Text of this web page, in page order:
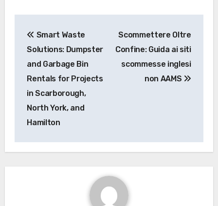
navigation
Smart Waste
Solutions: Dumpster
and Garbage Bin
Rentals for Projects
in Scarborough,
North York, and
Hamilton
Scommettere Oltre
Confine: Guida ai siti
scommesse inglesi
non AAMS